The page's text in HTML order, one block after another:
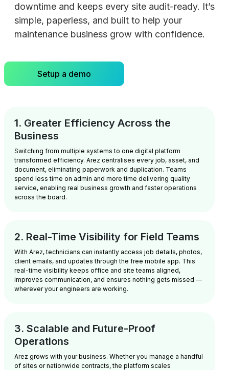
downtime and keeps every site audit-ready. It’s
simple, paperless, and built to help your
maintenance business grow with confidence.
Setup a demo
1. Greater Efficiency Across the
Business
Switching from multiple systems to one digital platform
transformed efficiency. Arez centralises every job, asset, and
document, eliminating paperwork and duplication. Teams
spend less time on admin and more time delivering quality
service, enabling real business growth and faster operations
across the board.
2. Real-Time Visibility for Field Teams
With Arez, technicians can instantly access job details, photos,
client emails, and updates through the free mobile app. This
real-time visibility keeps office and site teams aligned,
improves communication, and ensures nothing gets missed —
wherever your engineers are working.
3. Scalable and Future-Proof
Operations
Arez grows with your business. Whether you manage a handful
of sites or nationwide contracts, the platform scales